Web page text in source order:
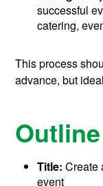
successful
catering,
This process
advance, but
Title: Create
event